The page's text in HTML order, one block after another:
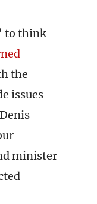
to think
the
issues
minister